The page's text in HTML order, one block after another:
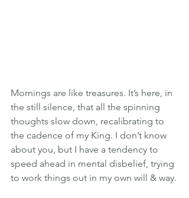
Mornings are like treasures. It’s here, in
the still silence, that all the spinning
thoughts slow down, recalibrating to
the cadence of my King. I don’t know
about you, but I have a tendency to
speed ahead in mental disbelief, trying
to work things out in my own will & way.